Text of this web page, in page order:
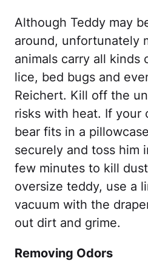
Although Teddy may
around, unfortunately
animals carry all kinds
lice, bed bugs and
Reichert. Kill off the
risks with heat. If your
bear fits in a
securely and toss him
few minutes to kill
oversize teddy, use a
vacuum with the
out dirt and grime.
Removing Odors